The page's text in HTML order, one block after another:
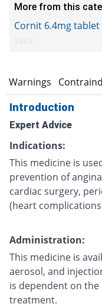
More from this
Cornit 6.4mg tablet
Warnings
Introduction
Expert Advice
Indications:
This medicine is
prevention of
cardiac surgery,
(heart
Administration:
This medicine is
aerosol, and
is dependent on the
treatment.